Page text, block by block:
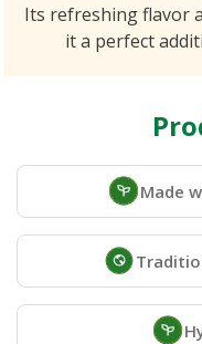
Its refreshing flavor
it a perfect
Made